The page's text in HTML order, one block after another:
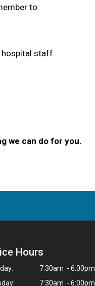
to:
hospital staff
we can do for you.
Hours
7:30am - 6:00pm
7:30am - 6:00pm